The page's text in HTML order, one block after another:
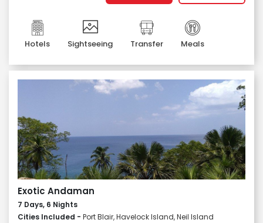
Hotels Sightseeing Transfer Meals
Exotic Andaman
7 Days, 6 Nights
Cities Included - Port Blair, Havelock Island, Neil Island